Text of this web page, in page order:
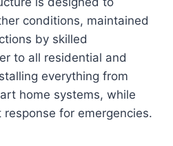
conditions, maintained
by skilled
to all residential and
everything from
home systems, while
for emergencies.